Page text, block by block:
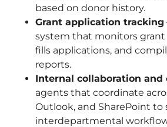
based on donor history.
Grant application tracking
system that monitors grant
fills applications, and
reports.
Internal collaboration and
agents that coordinate
Outlook, and SharePoint to
interdepartmental